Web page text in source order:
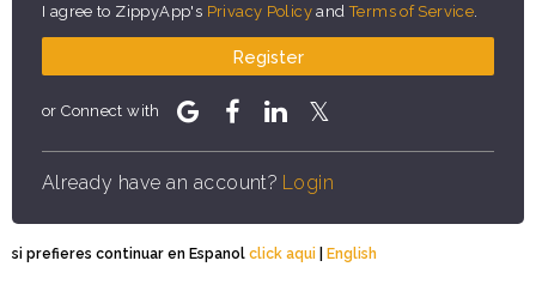
I agree to ZippyApp's Privacy Policy andTerms of Service
Register
or Connect with
Already have an account? Login
si prefieres continuar en Espanol click aqui | English